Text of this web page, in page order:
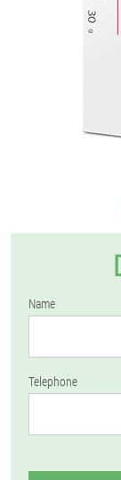
Name
Telephone